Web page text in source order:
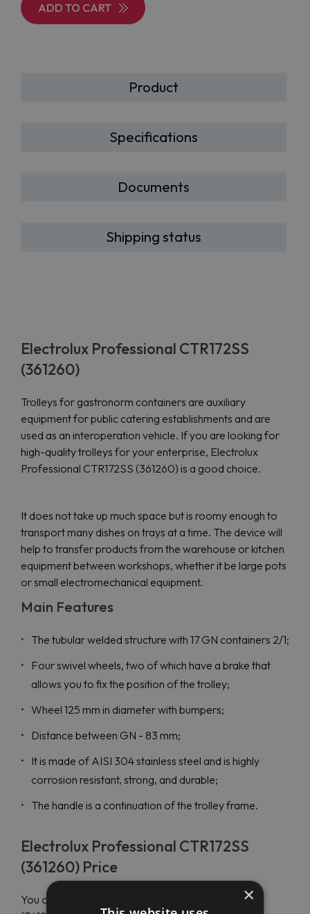
ADD TO CART
Product
Specifications
Documents
Shipping status
Electrolux Professional CTR172SS
(361260)
Trolleys for gastronorm containers are auxiliary
equipment for public catering establishments and are
used as an interoperation vehicle. If you are looking for
high-quality trolleys for your enterprise, Electrolux
Professional CTR172SS (361260) is a good choice.
It does not take up much space but is roomy enough to
transport many dishes on trays at a time. The device will
help to transfer products from the warehouse or kitchen
equipment between workshops, whether it be large pots
or small electromechanical equipment.
Main Features
The tubular welded structure with 17 GN containers 2/1;
Four swivel wheels, two of which have a brake that
allows you to fix the position of the trolley;
Wheel 125 mm in diameter with bumpers;
Distance between GN - 83 mm;
It is made of AISI 304 stainless steel and is highly
corrosion resistant, strong, and durable;
The handle is a continuation of the trolley frame.
Electrolux Professional CTR172SS
(361260) Price
You can order Electrolux Professional CTR172SS
×